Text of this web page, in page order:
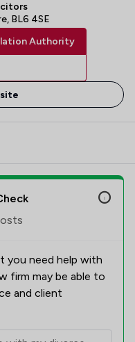
BL6 4SE
Authority
you need help with
firm may be able to
and client